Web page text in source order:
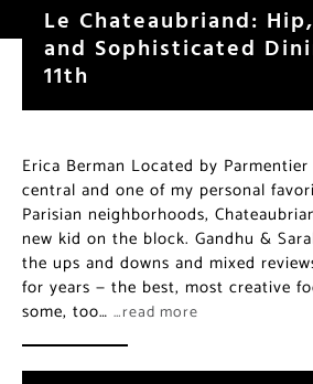
Le Chateaubriand:
and Sophisticated
11th
Erica Berman Located by
central and one of my personal
Parisian neighborhoods,
new kid on the block. Gandhu &
the ups and downs and mixed
for years — the best, most creative
some, too… …read more